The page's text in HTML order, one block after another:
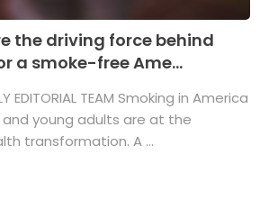
the driving force behind
a smoke-free Ame...
EDITORIAL TEAM Smoking in America
and young adults are at the
transformation. A ...